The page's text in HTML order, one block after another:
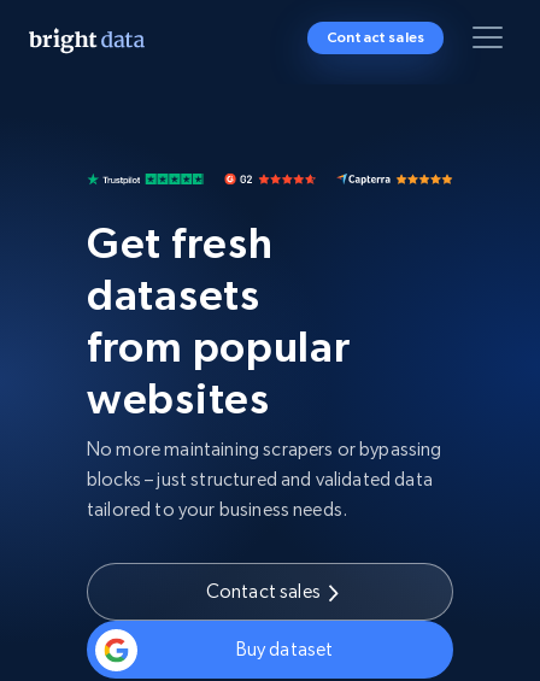
Contact sales
Get fresh
datasets
from popular
websites
No more maintaining scrapers or bypassing
blocks – just structured and validated data
tailored to your business needs.
Contact sales
Buy dataset